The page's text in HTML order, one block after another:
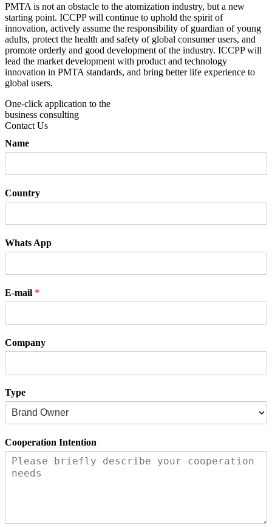
PMTA is not an obstacle to the atomization industry, but a new
starting point. ICCPP will continue to uphold the spirit of
innovation, actively assume the responsibility of guardian of young
adults, protect the health and safety of global consumer users, and
promote orderly and good development of the industry. ICCPP will
lead the market development with product and technology
innovation in PMTA standards, and bring better life experience to
global users.
One-click application to the
business consulting
Contact Us
Name
Country
Whats App
E-mail *
Company
Type
Cooperation Intention